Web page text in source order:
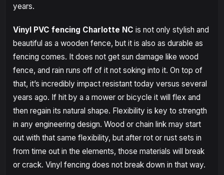
years.
Vinyl PVC fencing Charlotte NC is not only stylish and
beautiful as a wooden fence, but it is also as durable as
fencing comes. It does not get sun damage like wood
fence, and rain runs off of it not soking into it. On top of
that, it’s incredibly impact resistant today versus several
years ago. If hit by a a mower or bicycle it will flex and
then regain its natural shape. Flexibility is key to strength
in any engineering design. Wood or chain link may start
out with that same flexibility, but after rot or rust sets in
from time out in the elements, those materials will break
or crack. Vinyl fencing does not break down in that way.